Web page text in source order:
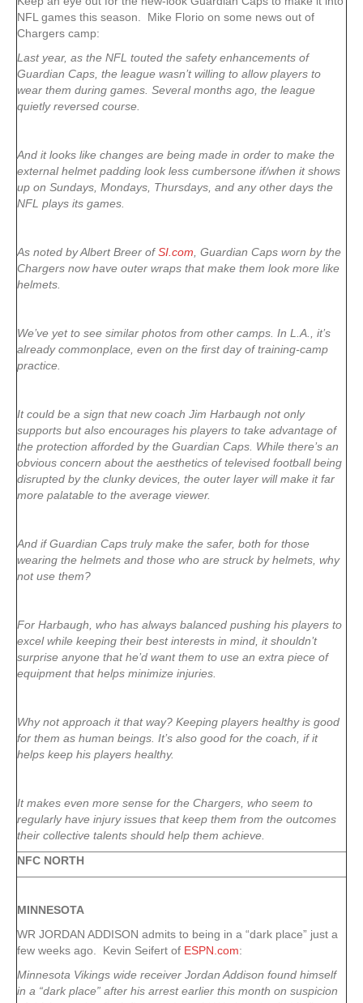
NFL games this season. Mike Florio on some news out of
Chargers camp:
Last year, as the NFL touted the safety enhancements of
Guardian Caps, the league wasn’t willing to allow players to
wear them during games. Several months ago, the league
quietly reversed course.
And it looks like changes are being made in order to make the
external helmet padding look less cumbersone if/when it shows
up on Sundays, Mondays, Thursdays, and any other days the
NFL plays its games.
As noted by Albert Breer ofSI.com , Guardian Caps worn by the
Chargers now have outer wraps that make them look more like
helmets.
We’ve yet to see similar photos from other camps. In L.A., it’s
already commonplace, even on the first day of training-camp
practice.
It could be a sign that new coach Jim Harbaugh not only
supports but also encourages his players to take advantage of
the protection afforded by the Guardian Caps. While there’s an
obvious concern about the aesthetics of televised football being
disrupted by the clunky devices, the outer layer will make it far
more palatable to the average viewer.
And if Guardian Caps truly make the safer, both for those
wearing the helmets and those who are struck by helmets, why
not use them?
For Harbaugh, who has always balanced pushing his players to
excel while keeping their best interests in mind, it shouldn’t
surprise anyone that he’d want them to use an extra piece of
equipment that helps minimize injuries.
Why not approach it that way? Keeping players healthy is good
for them as human beings. It’s also good for the coach, if it
helps keep his players healthy.
It makes even more sense for the Chargers, who seem to
regularly have injury issues that keep them from the outcomes
their collective talents should help them achieve.
NFC NORTH
MINNESOTA
WR JORDAN ADDISON admits to being in a “dark place” just a
few weeks ago. Kevin Seifert of ESPN.com:
Minnesota Vikings wide receiver Jordan Addison found himself
in a “dark place” after his arrest earlier this month on suspicion